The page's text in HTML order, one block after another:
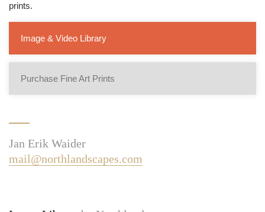
prints.
Image & Video Library
Purchase Fine Art Prints
Jan Erik Waider
mail@northlandscapes.com